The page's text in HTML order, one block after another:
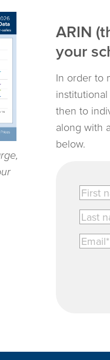
ARIN
your
In order to
then to
along with
below.